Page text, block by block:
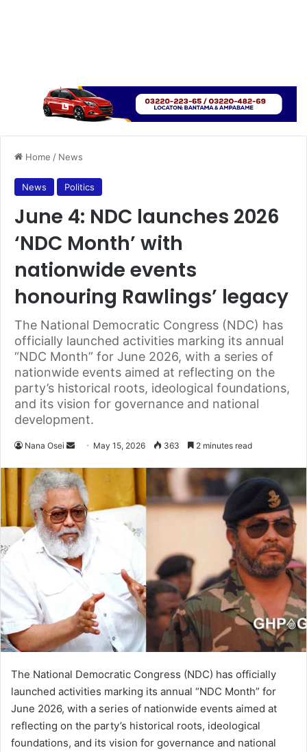
Home / News
News Politics
June 4: NDC launches 2026
‘NDC Month’ with
nationwide events
honouring Rawlings’ legacy
The National Democratic Congress (NDC) has
officially launched activities marking its annual
“NDC Month” for June 2026, with a series of
nationwide events aimed at reflecting on the
party’s historical roots, ideological foundations,
and its vision for governance and national
development.
Nana Osei
n
d
a
n
e
m
a
l
May 15, 2026 363 2 minutes read
The National Democratic Congress (NDC) has officially
launched activities marking its annual “NDC Month” for
June 2026, with a series of nationwide events aimed at
reflecting on the party’s historical roots, ideological
foundations, and its vision for governance and national